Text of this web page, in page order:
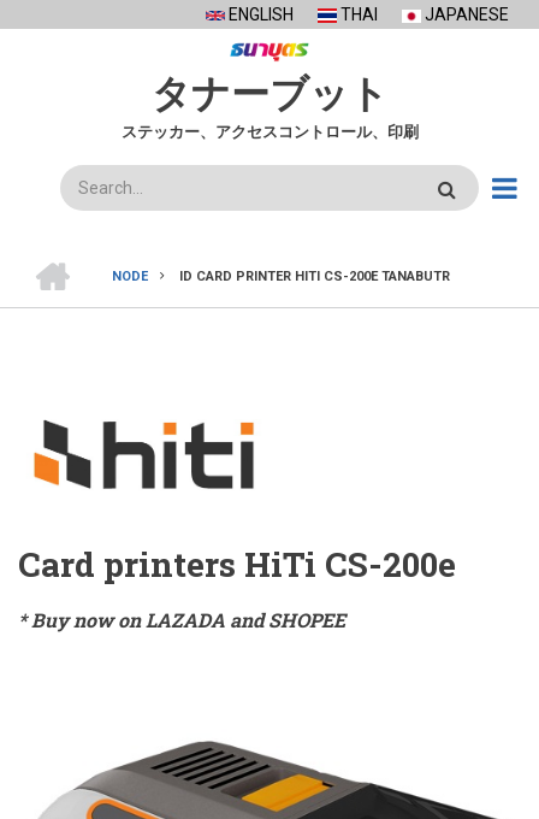
ENGLISH THAI JAPANESE
タナーブット
ステッカー、アクセスコントロール、印刷
検
索
BREADCRUMB
ー
ム
NODE ID CARD PRINTER HITI CS-200E TANABUTR
Card printers HiTi CS-200e
* Buy now on LAZADA and SHOPEE